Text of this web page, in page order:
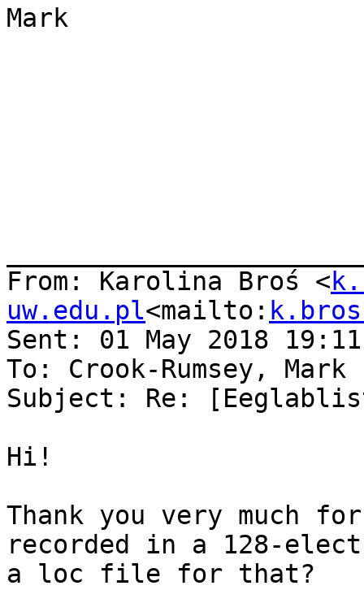
Mark
From: Karolina Broś <
uw.edu.pl<mailto:
Sent: 01 May 2018
To: Crook-Rumsey, Mark
Subject: Re:
Hi!
Thank you very much
recorded in a 128-
a loc file for that?